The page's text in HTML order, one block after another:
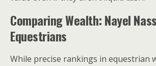
Comparing Wealth: Nayel
Equestrians
While precise rankings in equestrian